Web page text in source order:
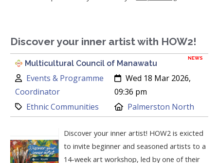
Discover your inner artist with HOW2!
NEWS
Multicultural Council of Manawatu
Author:
Events & Programme
Coordinator
Created:
Wed 18 Mar 2026,
09:36 pm
Category:
Ethnic Communities Location:
Palmerston North
Discover your inner artist! HOW2 is exicted
to invite beginner and seasoned artists to a
14-week art workshop, led by one of their